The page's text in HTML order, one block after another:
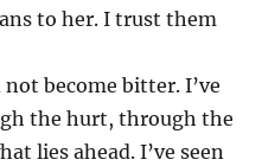
to her. I trust them
become bitter. I’ve
the hurt, through the
lies ahead. I’ve seen